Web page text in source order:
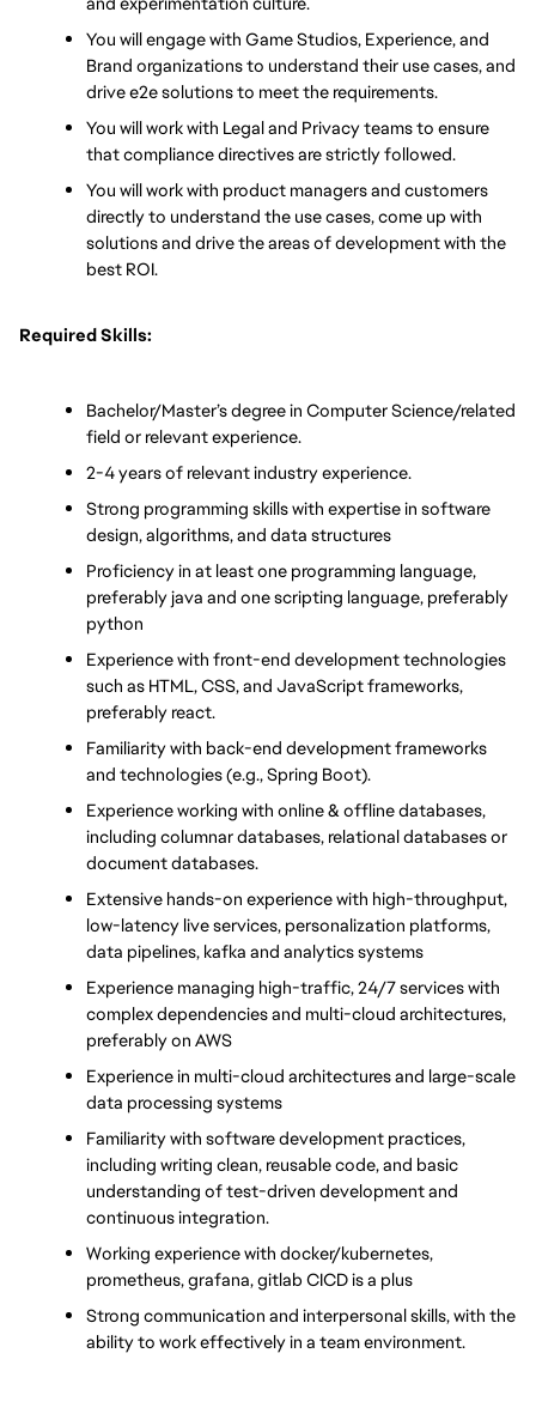
You will engage with Game Studios, Experience, and
Brand organizations to understand their use cases, and
drive e2e solutions to meet the requirements.
You will work with Legal and Privacy teams to ensure
that compliance directives are strictly followed.
You will work with product managers and customers
directly to understand the use cases, come up with
solutions and drive the areas of development with the
best ROI.
Required Skills:
Bachelor/Master’s degree in Computer Science/related
field or relevant experience.
2-4 years of relevant industry experience.
Strong programming skills with expertise in software
design, algorithms, and data structures
Proficiency in at least one programming language,
preferably java and one scripting language, preferably
python
Experience with front-end development technologies
such as HTML, CSS, and JavaScript frameworks,
preferably react.
Familiarity with back-end development frameworks
and technologies (e.g., Spring Boot).
Experience working with online & offline databases,
including columnar databases, relational databases or
document databases.
Extensive hands-on experience with high-throughput,
low-latency live services, personalization platforms,
data pipelines, kafka and analytics systems
Experience managing high-traffic, 24/7 services with
complex dependencies and multi-cloud architectures,
preferably on AWS
Experience in multi-cloud architectures and large-scale
data processing systems
Familiarity with software development practices,
including writing clean, reusable code, and basic
understanding of test-driven development and
continuous integration.
Working experience with docker/kubernetes,
prometheus, grafana, gitlab CICD is a plus
Strong communication and interpersonal skills, with the
ability to work effectively in a team environment.